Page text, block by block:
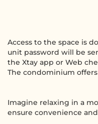
Access to the space is
unit password will be
the Xtay app or Web
The condominium
Imagine relaxing in a
ensure convenience